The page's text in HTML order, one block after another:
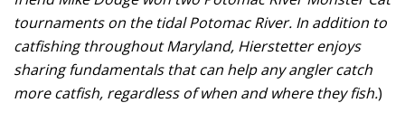
tournaments on the tidal Potomac River. In addition to
catfishing throughout Maryland, Hierstetter enjoys
sharing fundamentals that can help any angler catch
more catfish, regardless of when and where they fish.)